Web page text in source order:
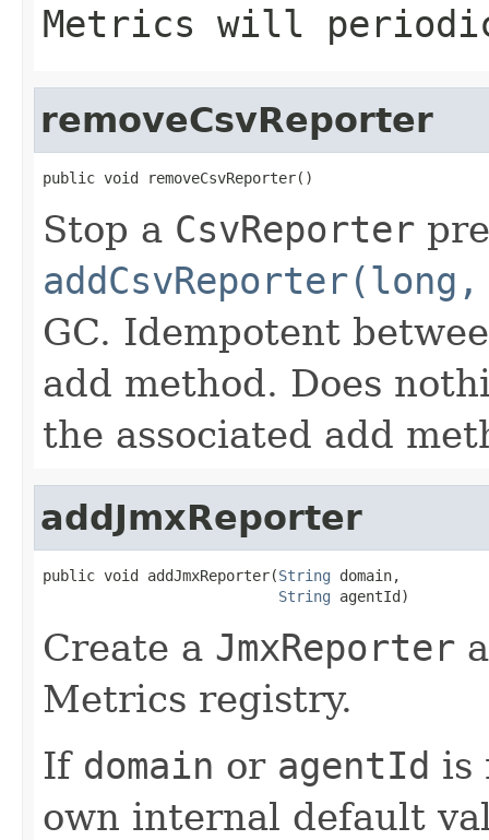
Metrics will
removeCsvReporter
public void removeCsvReporter()
Stop a CsvReporter
GC. Idempotent
add method. Does
the associated add
addJmxReporter
public void addJmxReporter(String domain,
String agentId)
Create a JmxReporter
Metrics registry.
If domain or agentId is
own internal default